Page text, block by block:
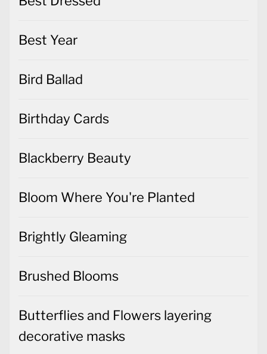
Best Year
Bird Ballad
Birthday Cards
Blackberry Beauty
Bloom Where You're Planted
Brightly Gleaming
Brushed Blooms
Butterflies and Flowers layering
decorative masks